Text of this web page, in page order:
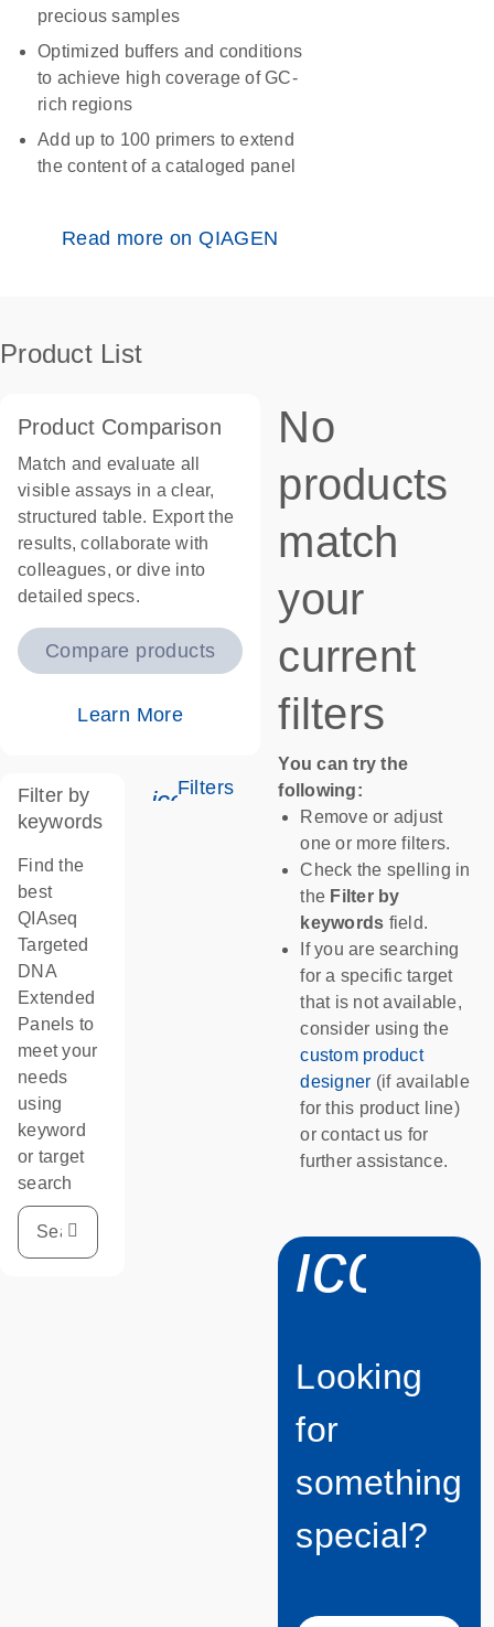
precious samples
Optimized buffers and conditions
to achieve high coverage of GC-
rich regions
Add up to 100 primers to extend
the content of a cataloged panel
Read more on QIAGEN
Product List
Product Comparison
Match and evaluate all
visible assays in a clear,
structured table. Export the
results, collaborate with
colleagues, or dive into
detailed specs.
Compare products
Learn More
icon_0345_cc_gen_tune-s
Filters
Filter by
keywords
Find the
best
QIAseq
Targeted
DNA
Extended
Panels to
meet your
needs
using
keyword
or target
search
No
products
match
your
current
filters
You can try the
following:
Remove or adjust
one or more filters.
Check the spelling in
the Filter by
keywords field.
If you are searching
for a specific target
that is not available,
consider using the
custom product
designer (if available
for this product line)
or contact us for
further assistance.
Looking
for
something
special?